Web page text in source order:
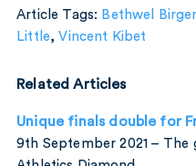
Article Tags: Bethwel
Little,Vincent Kibet
Related Articles
Unique finals double for
9th September 2021 –